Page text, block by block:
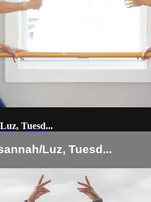
Tuesd...
Luz, Tuesd...